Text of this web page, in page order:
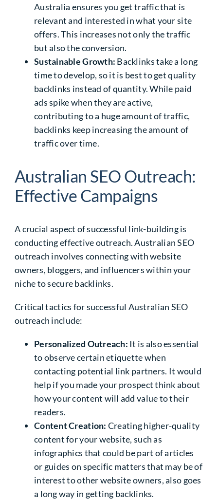
Australia ensures you get traffic that is
relevant and interested in what your site
offers. This increases not only the traffic
but also the conversion.
Sustainable Growth: Backlinks take a long
time to develop, so it is best to get quality
backlinks instead of quantity. While paid
ads spike when they are active,
contributing to a huge amount of traffic,
backlinks keep increasing the amount of
traffic over time.
Australian SEO Outreach:
Effective Campaigns
A crucial aspect of successful link-building is
conducting effective outreach.Australian SEO
outreach involves connecting with website
owners, bloggers, and influencers within your
niche to secure backlinks.
Critical tactics for successful Australian SEO
outreach include:
Personalized Outreach: It is also essential
to observe certain etiquette when
contacting potential link partners. It would
help if you made your prospect think about
how your content will add value to their
readers.
Content Creation: Creating higher-quality
content for your website, such as
infographics that could be part of articles
or guides on specific matters that may be of
interest to other website owners, also goes
a long way in getting backlinks.